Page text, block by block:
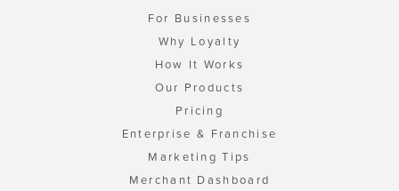
For Businesses
Why Loyalty
How It Works
Our Products
Pricing
Enterprise & Franchise
Marketing Tips
Merchant Dashboard